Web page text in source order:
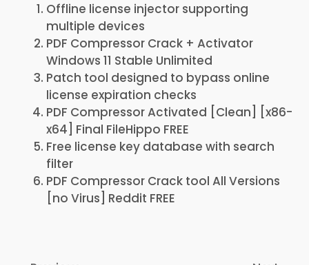
Offline license injector supporting
multiple devices
PDF Compressor Crack + Activator
Windows 11 Stable Unlimited
Patch tool designed to bypass online
license expiration checks
PDF Compressor Activated [Clean] [x86-
x64] Final FileHippo FREE
Free license key database with search
filter
PDF Compressor Crack tool All Versions
[no Virus] Reddit FREE